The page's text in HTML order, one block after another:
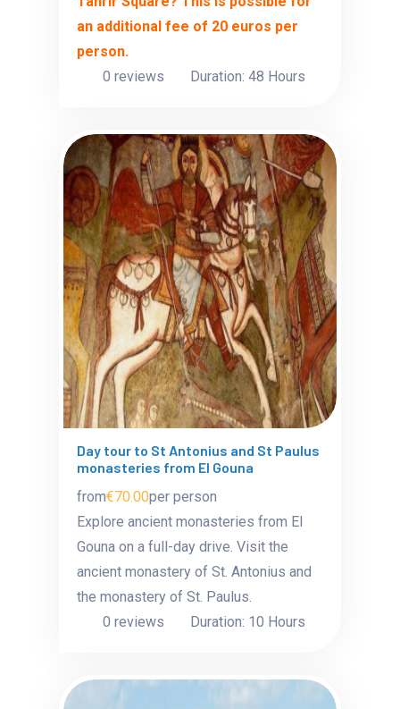
an additional fee of 20 euros per
person.
0 reviews
Duration: 48 Hours
Day tour to St Antonius and St Paulus
monasteries from El Gouna
from€70.00per person
Explore ancient monasteries from El
Gouna on a full-day drive. Visit the
ancient monastery of St. Antonius and
the monastery of St. Paulus.
0 reviews
Duration: 10 Hours